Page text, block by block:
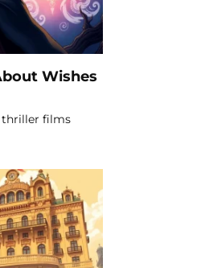
Wishes
thriller films